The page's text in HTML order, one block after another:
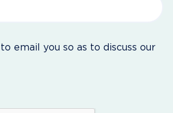
email you so as to discuss our